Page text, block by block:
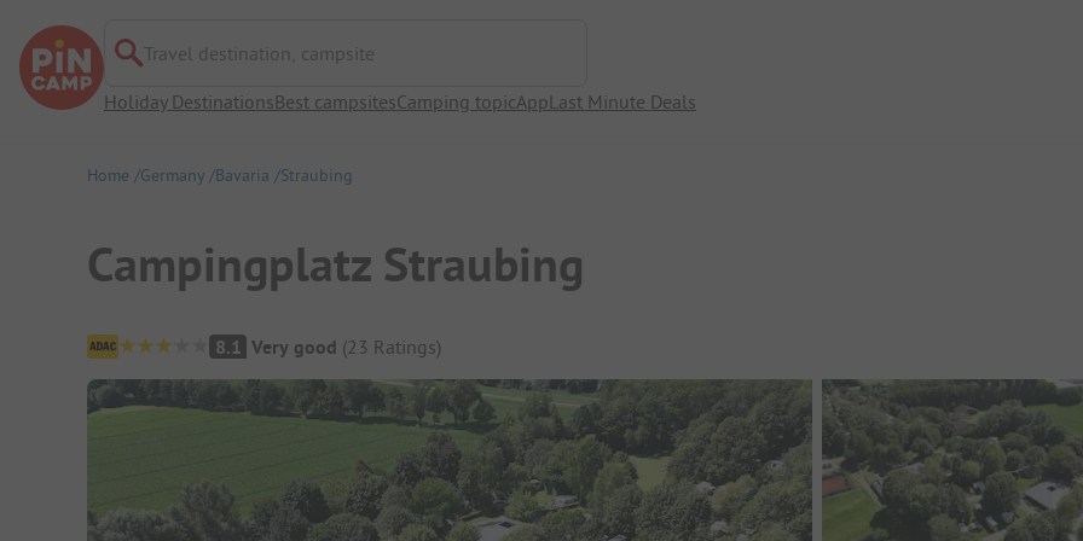
Travel destination, campsite
Holiday DestinationsBest campsitesCamping topicAppLast Minute Deals
Home Germany Bavaria Straubing
Campingplatz Straubing
Campsite Overview
8.1 Very good (23 Ratings)